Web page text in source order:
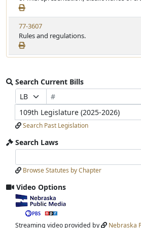
77-3607
Rules and regulations.
Search Current Bills
Prefix
Selection
Bill
Number
Search
Bills
Submit
Legislature
Search Past Legislation
Search Laws
Laws
Input
Laws
Submit
Browse Statutes by Chapter
Video Options
View
video
stream
Streaming video provided by Nebraska